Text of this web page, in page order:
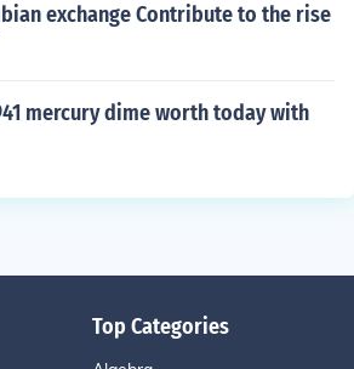
exchange Contribute to the rise
mercury dime worth today with
Top Categories